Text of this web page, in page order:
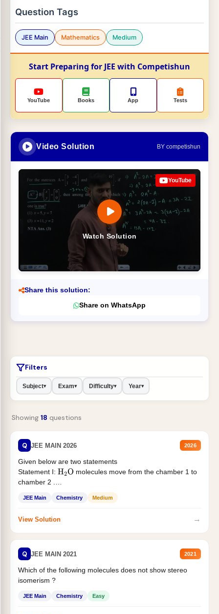
Question Tags
JEE Main Mathematics Medium
Start Preparing for JEE with Competishun
YouTube Books App Tests
Video Solution BY competishun
Watch Solution
YouTube
Share this solution:
Share on WhatsApp
Filters
Subject▾ Exam▾ Difficulty▾ Year▾
Showing 18 questions
Q JEE MAIN 2026 2026
Given below are two statements
Statement I: H2O molecules move from the chamber 1 to
chamber 2 .
JEE Main Chemistry Medium
View Solution →
Q JEE MAIN 2021 2021
Which of the following molecules does not show stereo
isomerism ?
JEE Main Chemistry Easy